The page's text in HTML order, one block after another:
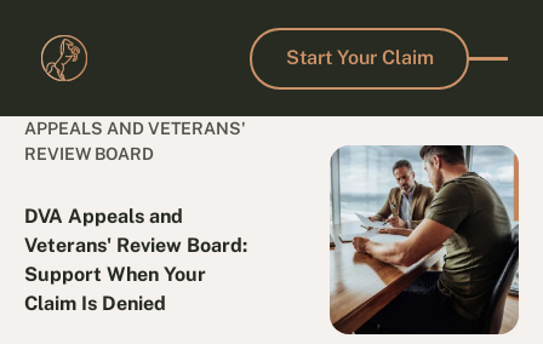
Start Your Claim
Start Your Claim
APPEALS AND VETERANS'
REVIEW BOARD
DVA Appeals and
Veterans' Review Board:
Support When Your
Claim Is Denied